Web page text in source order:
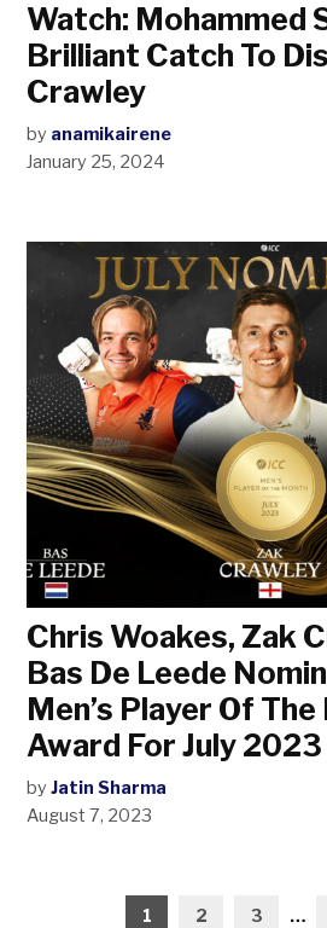
Watch: Mohammed
Brilliant Catch To
Crawley
by anamikairene
January 25, 2024
Chris Woakes, Zak
Bas De Leede
Men’s Player Of
Award For July 2023
by Jatin Sharma
August 7, 2023
1 2 3 …